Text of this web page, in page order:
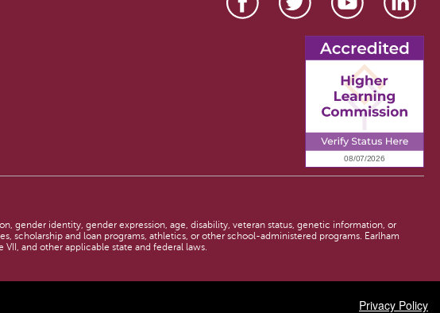
gender identity, gender expression, age, disability, veteran status, genetic information, or
scholarship and loan programs, athletics, or other school-administered programs. Earlham
and other applicable state and federal laws.
Privacy Policy